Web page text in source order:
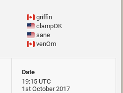
griffin
clampOK
sane
venOm
Date
19:15 UTC
1st October 2017